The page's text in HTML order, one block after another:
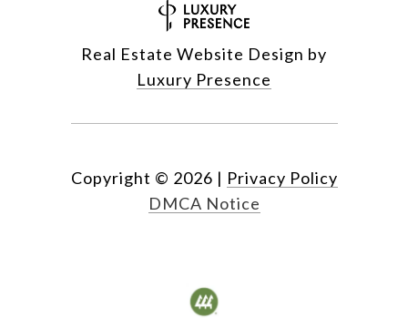
Real Estate Website Design by
Luxury Presence
Copyright © 2026 | Privacy Policy
DMCA Notice